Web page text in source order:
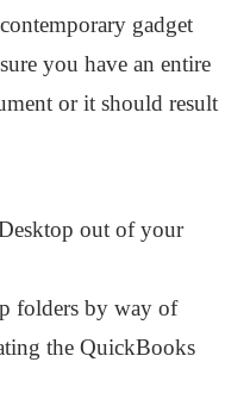
gadget
you have an entire
or it should result
out of your
folders by way of
the QuickBooks